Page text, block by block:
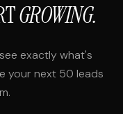
GROWING.
exactly what's
your next 50 leads